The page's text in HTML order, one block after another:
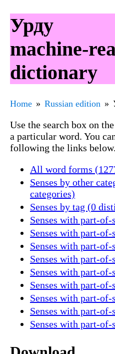
Урду
machine-
dictionary
Home Russian edition
Use the search box on
a particular word. You
following the links below.
All word forms
Senses by other
categories)
Senses by tag (0
Senses with part-
Senses with part-of-
Senses with part-
Senses with part-of-
Senses with part-of-
Senses with part-
Senses with part-of-
Senses with part-of-
Senses with part-of-